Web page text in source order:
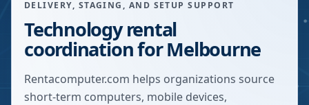
DELIVERY, STAGING, AND SETUP SUPPORT
Technology rental
coordination for Melbourne
Rentacomputer.com helps organizations source
short-term computers, mobile devices,